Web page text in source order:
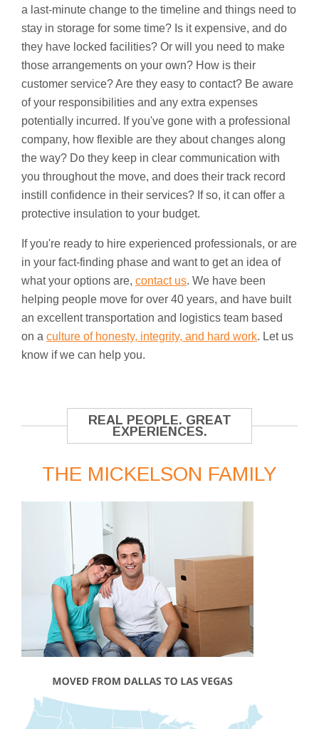
a last-minute change to the timeline and things need to
stay in storage for some time? Is it expensive, and do
they have locked facilities? Or will you need to make
those arrangements on your own? How is their
customer service? Are they easy to contact? Be aware
of your responsibilities and any extra expenses
potentially incurred. If you've gone with a professional
company, how flexible are they about changes along
the way? Do they keep in clear communication with
you throughout the move, and does their track record
instill confidence in their services? If so, it can offer a
protective insulation to your budget.
If you're ready to hire experienced professionals, or are
in your fact-finding phase and want to get an idea of
what your options are, contact us. We have been
helping people move for over 40 years, and have built
an excellent transportation and logistics team based
on a culture of honesty, integrity, and hard work. Let us
know if we can help you.
REAL PEOPLE. GREAT
EXPERIENCES.
THE MICKELSON FAMILY